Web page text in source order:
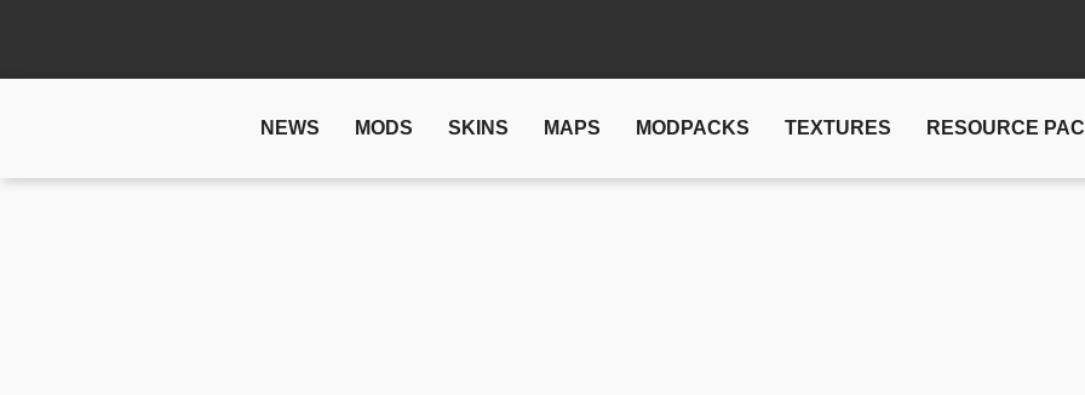
NEWS MODS SKINS MAPS MODPACKS TEXTURES RESOURCE